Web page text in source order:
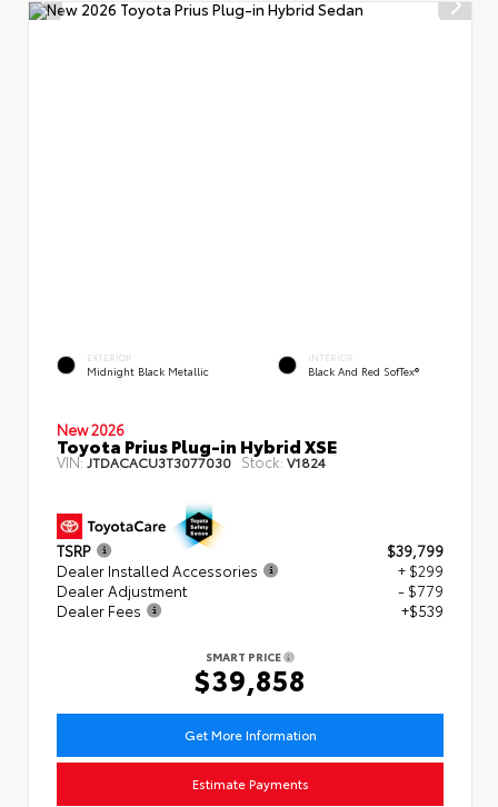
EXTERIOR
Midnight Black Metallic
INTERIOR
Black And Red SofTex®
New 2026
Toyota Prius Plug-in Hybrid XSE
VIN:JTDACACU3T3077030 Stock: V1824
TSRP
$39,799
Dealer Installed Accessories
+ $299
Dealer Adjustment
- $779
Dealer Fees
+$539
SMART PRICE
$39,858
Get More Information
Estimate Payments